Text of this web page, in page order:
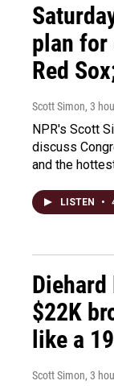
plan
Red
Scott Simon, 3
NPR's Scott
discuss
and the
LISTEN •
$22K
like a
Scott Simon, 3